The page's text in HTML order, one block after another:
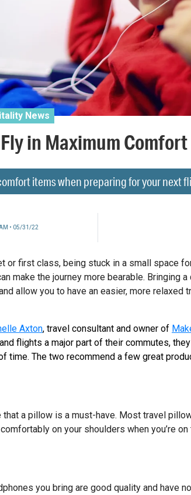
News
in Maximum Comfort
items when preparing for your next
• 05/31/22
or first class, being stuck in a small space
make the journey more bearable. Bringing
allow you to have an easier, more relaxed
Axton, travel consultant and owner of
flights a major part of their commutes,
time. The two recommend a few great
a pillow is a must-have. Most travel
on your shoulders when you’re on
you bring are good quality and have